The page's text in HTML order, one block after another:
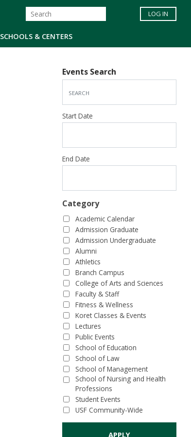
SCHOOLS & CENTERS
LOG IN
Events Search
Start Date
End Date
Category
Academic Calendar
Admission Graduate
Admission Undergraduate
Alumni
Athletics
Branch Campus
College of Arts and Sciences
Faculty & Staff
Fitness & Wellness
Koret Classes & Events
Lectures
Public Events
School of Education
School of Law
School of Management
School of Nursing and Health
Professions
Student Events
USF Community-Wide